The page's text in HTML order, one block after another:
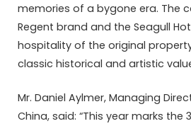
memories of a bygone era. The
Regent brand and the Seagull
hospitality of the original
classic historical and artistic
Mr. Daniel Aylmer, Managing
China, said: “This year marks the